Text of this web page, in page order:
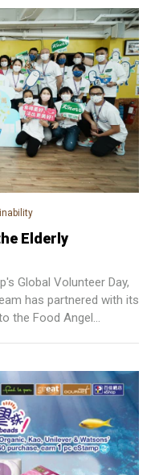
offered by local
first company in Hong
Elderly
Global Volunteer Day,
has partnered with its
the Food Angel